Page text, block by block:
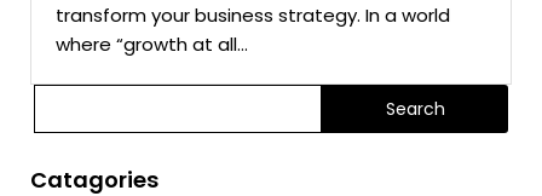
transform your business strategy. In a world
where “growth at all...
Catagories